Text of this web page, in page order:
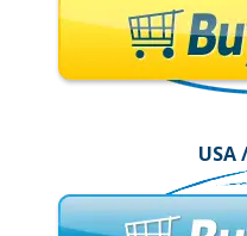
USA